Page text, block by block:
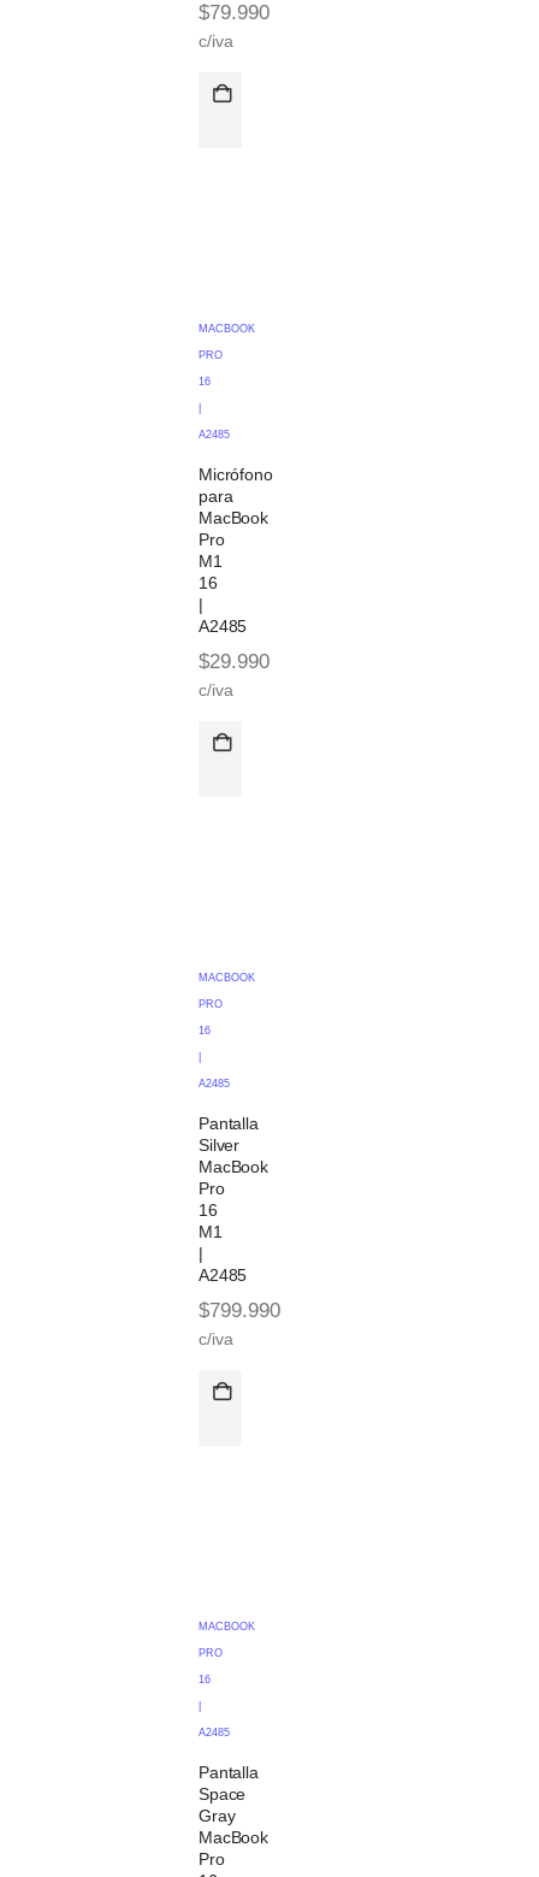
$79.990
c/iva
MACBOOK
PRO
16
A2485
Micrófono
para
MacBook
Pro
M1
16
|
A2485
$29.990
c/iva
MACBOOK
PRO
16
A2485
Pantalla
Silver
MacBook
Pro
16
M1
|
A2485
$799.990
c/iva
MACBOOK
PRO
16
A2485
Pantalla
Space
Gray
MacBook
Pro